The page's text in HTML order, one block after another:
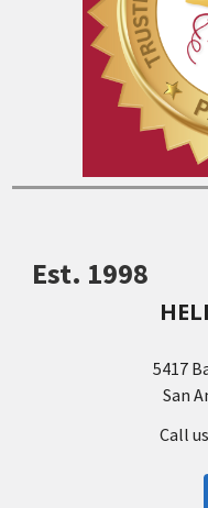
Est. 1998
5417
San
Call